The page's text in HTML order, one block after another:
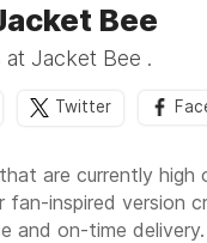
Bee
Jacket Bee .
Twitter
are currently high
inspired version
and on-time delivery.